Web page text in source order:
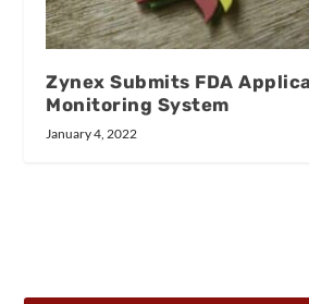
Zynex Submits FDA
Monitoring System
January 4, 2022